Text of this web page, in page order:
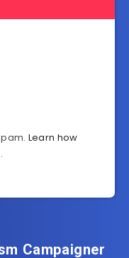
Learn how
.
Campaigner